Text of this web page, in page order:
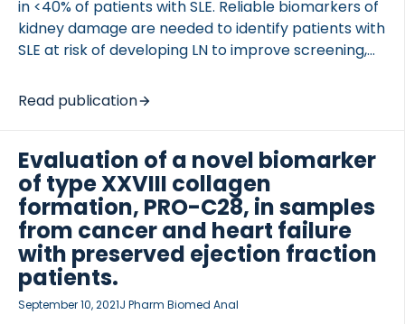
in <40% of patients with SLE. Reliable biomarkers of
kidney damage are needed to identify patients with
SLE at risk of developing LN to improve screening,
kidney failure. Novel biomarkers of extracellular
matrix remodeling were evaluated as markers of
Read publication
Evaluation of a novel biomarker
of type XXVIII collagen
formation, PRO-C28, in samples
from cancer and heart failure
with preserved ejection fraction
patients.
September 10, 2021J Pharm Biomed Anal